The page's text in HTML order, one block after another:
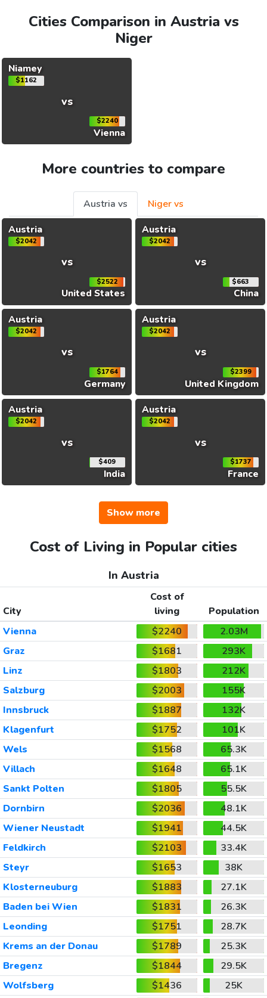
Cities Comparison in Austria vs
Niger
Niamey
$1162
vs
$2240
Vienna
More countries to compare
Austria vs
Niger vs
Austria
$2042
vs
$2522
United States
Austria
$2042
vs
$663
China
Austria
$2042
vs
$1764
Germany
Austria
$2042
vs
$2399
United Kingdom
Austria
$2042
vs
$409
India
Austria
$2042
vs
$1737
France
Show more
Cost of Living in Popular cities
In Austria
City
Cost of
living
Population
Vienna
$2240
2.03M
Graz
$1681
293K
Linz
$1803
212K
Salzburg
$2003
155K
Innsbruck
$1887
132K
Klagenfurt
$1752
101K
Wels
$1568
65.3K
Villach
$1648
65.1K
Sankt Polten
$1805
55.5K
Dornbirn
$2036
48.1K
Wiener Neustadt
$1941
44.5K
Feldkirch
$2103
33.4K
Steyr
$1653
38K
Klosterneuburg
$1883
27.1K
Baden bei Wien
$1831
26.3K
Leonding
$1751
28.7K
Krems an der Donau
$1789
25.3K
Bregenz
$1844
29.5K
Wolfsberg
$1436
25K